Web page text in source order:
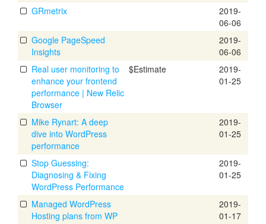
GRmetrix
2019-
06-06
Google PageSpeed
Insights
2019-
06-06
Real user monitoring to
enhance your frontend
performance | New Relic
Browser
$Estimate
2019-
01-25
Mike Rynart: A deep
dive into WordPress
performance
2019-
01-25
Stop Guessing:
Diagnosing & Fixing
WordPress Performance
2019-
01-25
Managed WordPress
Hosting plans from WP
2019-
01-17